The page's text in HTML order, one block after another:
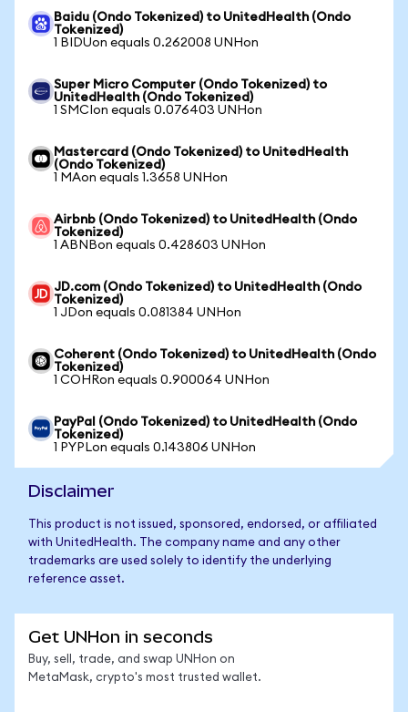
Baidu (Ondo Tokenized) to UnitedHealth (Ondo
Tokenized)
1 BIDUon equals 0.262008 UNHon
Super Micro Computer (Ondo Tokenized) to
UnitedHealth (Ondo Tokenized)
1 SMCIon equals 0.076403 UNHon
Mastercard (Ondo Tokenized) to UnitedHealth
(Ondo Tokenized)
1 MAon equals 1.3658 UNHon
Airbnb (Ondo Tokenized) to UnitedHealth (Ondo
Tokenized)
1 ABNBon equals 0.428603 UNHon
JD.com (Ondo Tokenized) to UnitedHealth (Ondo
Tokenized)
1 JDon equals 0.081384 UNHon
Coherent (Ondo Tokenized) to UnitedHealth (Ondo
Tokenized)
1 COHRon equals 0.900064 UNHon
PayPal (Ondo Tokenized) to UnitedHealth (Ondo
Tokenized)
1 PYPLon equals 0.143806 UNHon
Disclaimer
This product is not issued, sponsored, endorsed, or affiliated
with UnitedHealth. The company name and any other
trademarks are used solely to identify the underlying
reference asset.
Get UNHon in seconds
Buy, sell, trade, and swap UNHon on
MetaMask, crypto's most trusted wallet.